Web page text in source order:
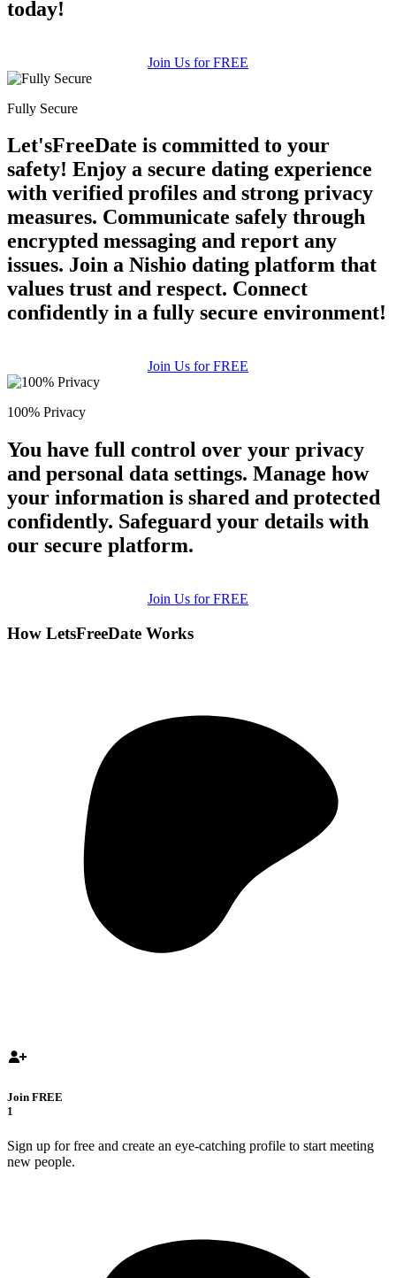
today!
Join Us for FREE
Fully Secure
Let'sFreeDate is committed to your
safety! Enjoy a secure dating experience
with verified profiles and strong privacy
measures. Communicate safely through
encrypted messaging and report any
issues. Join a Nishio dating platform that
values trust and respect. Connect
confidently in a fully secure environment!
Join Us for FREE
100% Privacy
You have full control over your privacy
and personal data settings. Manage how
your information is shared and protected
confidently. Safeguard your details with
our secure platform.
Join Us for FREE
How LetsFreeDate Works
Join FREE
1
Sign up for free and create an eye-catching profile to start meeting
new people.